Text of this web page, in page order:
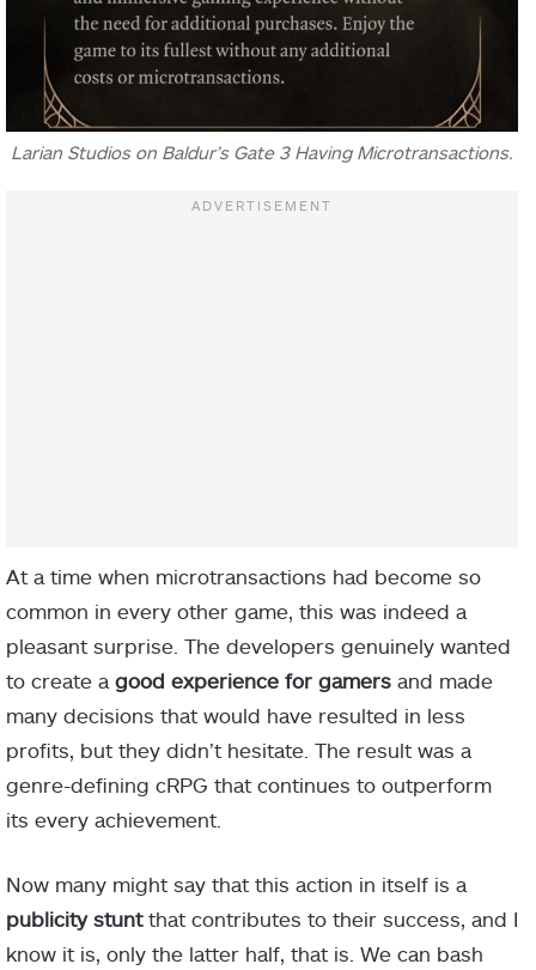
Larian Studios on Baldur’s Gate 3 Having Microtransactions.
At a time when microtransactions had become so
common in every other game, this was indeed a
pleasant surprise. The developers genuinely wanted
to create a good experience for gamers and made
many decisions that would have resulted in less
profits, but they didn’t hesitate. The result was a
genre-defining cRPG that continues to outperform
its every achievement.
Now many might say that this action in itself is a
publicity stuntthat contributes to their success, and I
know it is, only the latter half, that is. We can bash